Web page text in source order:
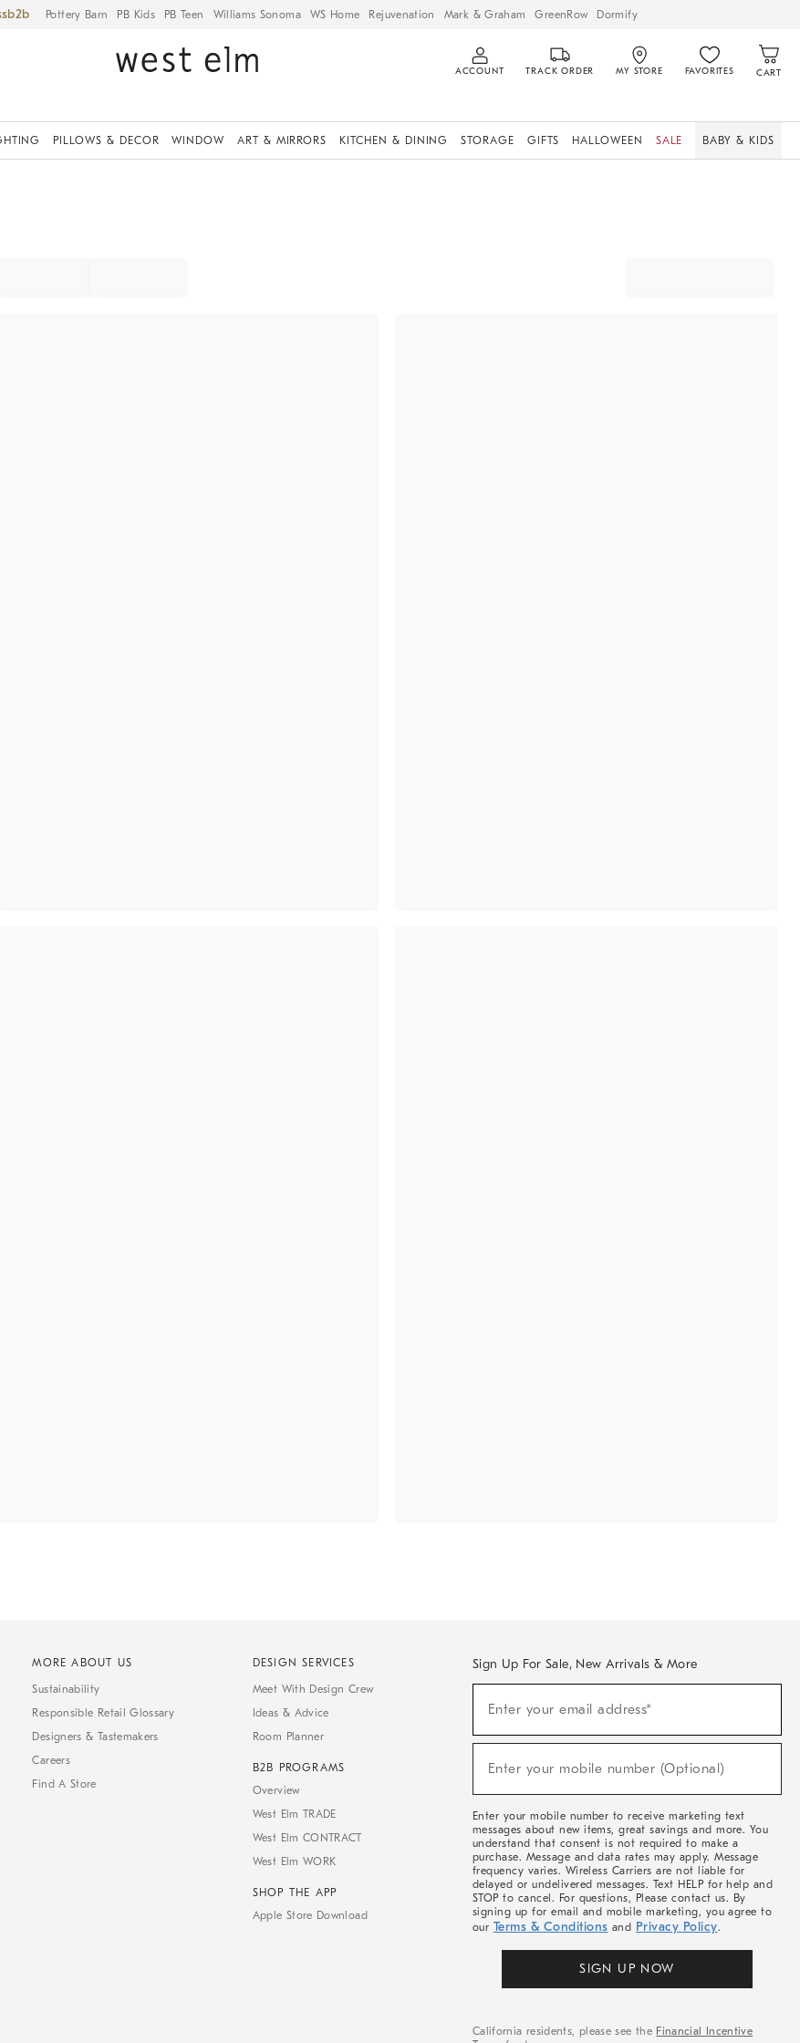
Pottery Barn PB Kids PB Teen Williams Sonoma WS Home Rejuvenation Mark & Graham GreenRow Dormify
ACCOUNT TRACK ORDER MY STORE FAVORITES CART
PILLOWS & DECOR WINDOW ART & MIRRORS KITCHEN & DINING STORAGE GIFTS HALLOWEEN SALE BABY & KIDS
MORE ABOUT US
Sustainability
Responsible Retail Glossary
Designers & Tastemakers
Careers
Find A Store
DESIGN SERVICES
Meet With Design Crew
Ideas & Advice
Room Planner
B2B PROGRAMS
Overview
West Elm TRADE
West Elm CONTRACT
West Elm WORK
SHOP THE APP
Apple Store Download
Sign Up For Sale, New Arrivals & More
Sale,
Arrivals
Enter your email address*
Enter your mobile number (Optional)
Enter your mobile number to receive marketing text
messages about new items, great savings and more. You
understand that consent is not required to make a
purchase. Message and data rates may apply. Message
frequency varies. Wireless Carriers are not liable for
delayed or undelivered messages. Text HELP for help and
STOP to cancel. For questions, Please contact us. By
signing up for email and mobile marketing, you agree to
our Terms & Conditions and Privacy Policy.
SIGN UP NOW
California residents, please see the Financial Incentive